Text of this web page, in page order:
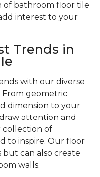
of bathroom floor tile
interest to your
Trends in
with our diverse
From geometric
dimension to your
attention and
collection of
to inspire. Our floor
can also create
walls.